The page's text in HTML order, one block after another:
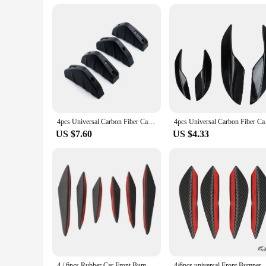
4pcs Universal Carbon Fiber Car Modified Rear Bumper Diffuser Spoiler Black Red ABS Rear Bumper Lip Diffuser Anti-collision Amag
US $7.60
4pcs
US $4.33